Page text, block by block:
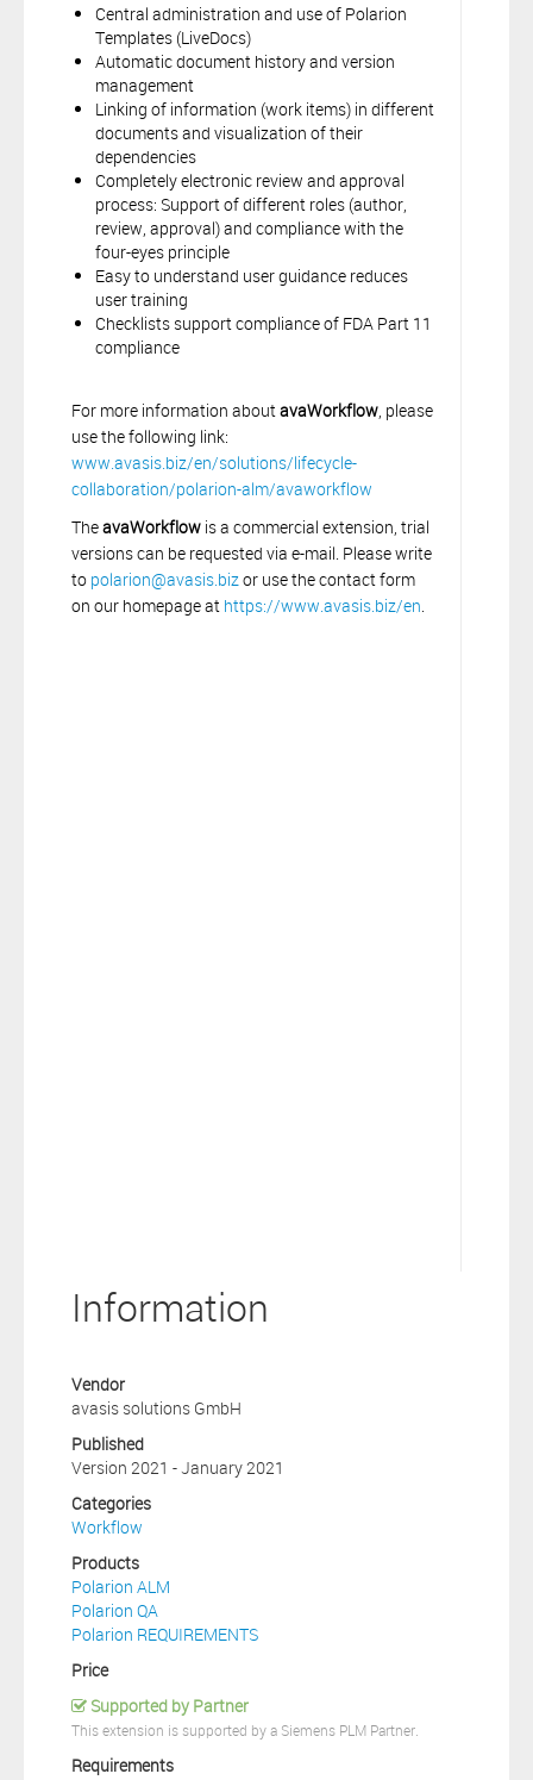
Central administration and use of Polarion
Templates (LiveDocs)
Automatic document history and version
management
Linking of information (work items) in different
documents and visualization of their
dependencies
Completely electronic review and approval
process: Support of different roles (author,
review, approval) and compliance with the
four-eyes principle
Easy to understand user guidance reduces
user training
Checklists support compliance of FDA Part 11
compliance
For more information about avaWorkflow , please
use the following link:
www.avasis.biz/en/solutions/lifecycle-
collaboration/polarion-alm/avaworkflow
TheavaWorkflow is a commercial extension, trial
versions can be requested via e-mail. Please write
to polarion@avasis.bizor use the contact form
on our homepage at https://www.avasis.biz/en
Information
Vendor
avasis solutions GmbH
Published
Version 2021 - January 2021
Categories
Workflow
Products
Polarion ALM
Polarion QA
Polarion REQUIREMENTS
Price
Supported by Partner
This extension is supported by a Siemens PLM Partner.
Requirements